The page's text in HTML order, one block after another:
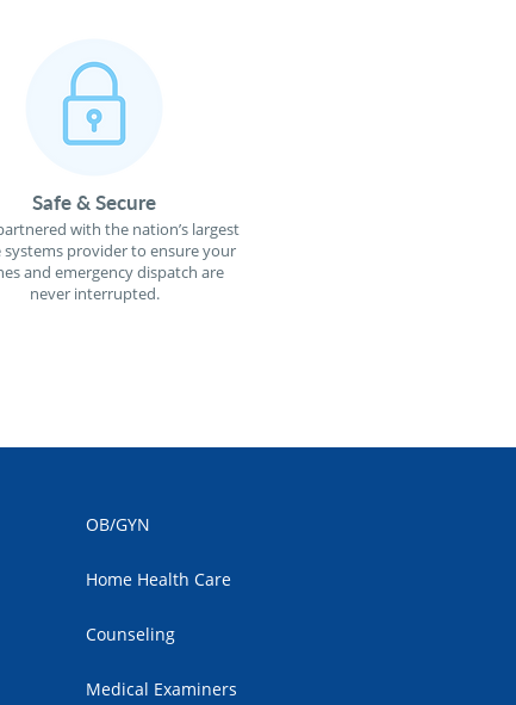
Safe & Secure
with the nation’s largest
systems provider to ensure your
and emergency dispatch are
never interrupted.
OB/GYN
Home Health Care
Counseling
Medical Examiners